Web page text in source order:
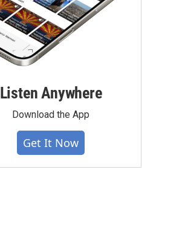
Listen Anywhere
Download the App
Get It Now